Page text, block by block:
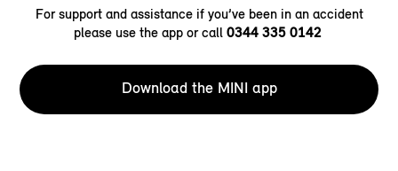
For support and assistance if you’ve been in an accident
please use the app or call 0344 335 0142
Download the MINI app